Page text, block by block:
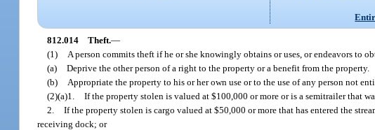
812.014 Theft.—
(1)
A person commits theft if he or she knowingly obtains or uses, or endeavors to
(a) Deprive the other person of a right to the property or a benefit from the property.
(b)
Appropriate the property to his or her own use or to the use of any person not
(2)(a)1. If the property stolen is valued at $100,000 or more or is a semitrailer that
2. If the property stolen is cargo valued at $50,000 or more that has entered the
receiving dock; or